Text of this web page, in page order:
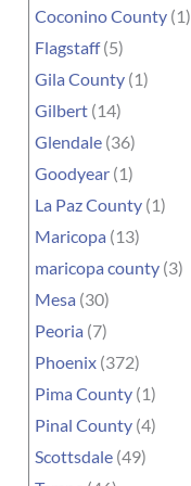
Coconino County (1)
Flagstaff(5)
Gila County (1)
Gilbert (14)
Glendale (36)
Goodyear (1)
La Paz County (1)
Maricopa (13)
maricopa county (3)
Mesa (30)
Peoria (7)
Phoenix (372)
Pima County (1)
Pinal County (4)
Scottsdale (49)